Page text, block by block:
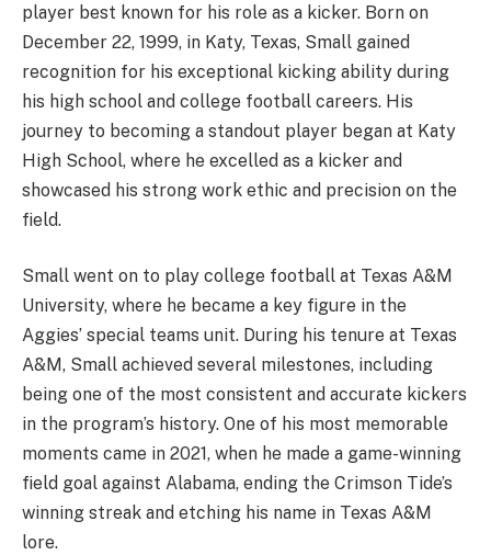
player best known for his role as a kicker. Born on
December 22, 1999, in Katy, Texas, Small gained
recognition for his exceptional kicking ability during
his high school and college football careers. His
journey to becoming a standout player began at Katy
High School, where he excelled as a kicker and
showcased his strong work ethic and precision on the
field.
Small went on to play college football at Texas A&M
University, where he became a key figure in the
Aggies’ special teams unit. During his tenure at Texas
A&M, Small achieved several milestones, including
being one of the most consistent and accurate kickers
in the program’s history. One of his most memorable
moments came in 2021, when he made a game-winning
field goal against Alabama, ending the Crimson Tide’s
winning streak and etching his name in Texas A&M
lore.